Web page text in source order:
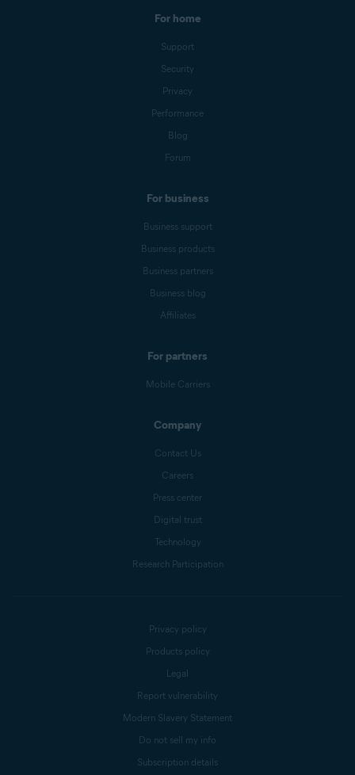
For home
Support
Security
Privacy
Performance
Blog
Forum
For business
Business support
Business products
Business partners
Business blog
Affiliates
For partners
Mobile Carriers
Company
Contact Us
Careers
Press center
Digital trust
Technology
Research Participation
Privacy policy
Products policy
Legal
Report vulnerability
Modern Slavery Statement
Do not sell my info
Subscription details